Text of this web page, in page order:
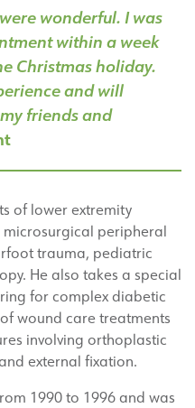
wonderful. I was
within a week
Christmas holiday.
and will
friends and
of lower extremity
peripheral
trauma, pediatric
He also takes a special
for complex diabetic
wound care treatments
involving orthoplastic
external fixation.
1990 to 1996 and was